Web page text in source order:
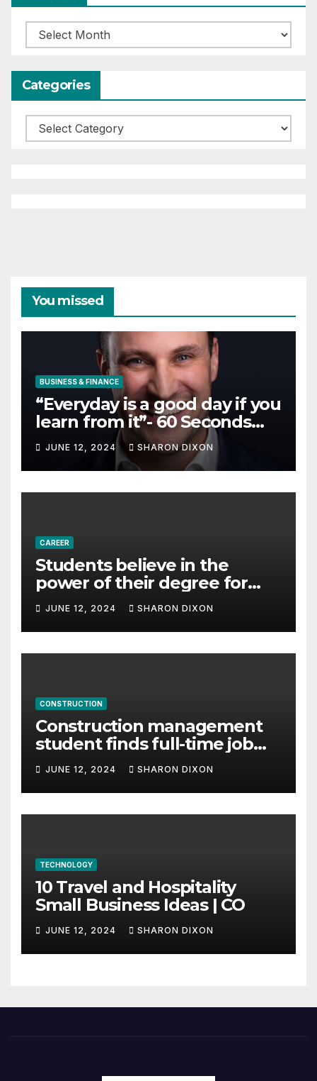
Archives
Categories
Categories
You missed
BUSINESS & FINANCE
“Everyday is a good day if you
learn from it”- 60 Seconds
with Derek Reilly,
Partnership Director of Nevo
– Business & Finance
JUNE 12, 2024 SHARON DIXON
CAREER
Students believe in the
power of their degree for
careers
JUNE 12, 2024 SHARON DIXON
CONSTRUCTION
Construction management
student finds full-time job
through program’s
internship
JUNE 12, 2024 SHARON DIXON
TECHNOLOGY
10 Travel and Hospitality
Small Business Ideas | CO
JUNE 12, 2024 SHARON DIXON